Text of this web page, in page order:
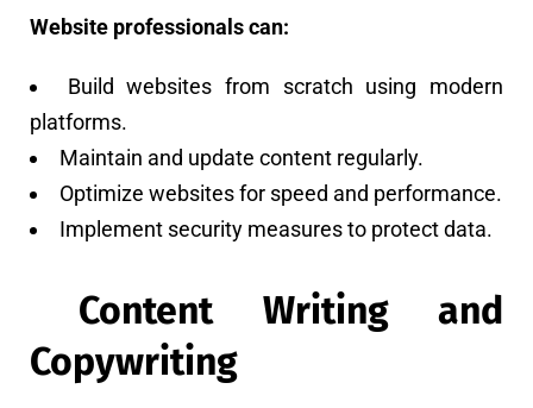
Website professionals can:
Build websites from scratch using modern
platforms.
Maintain and update content regularly.
Optimize websites for speed and performance.
Implement security measures to protect data.
Content Writing and
Copywriting